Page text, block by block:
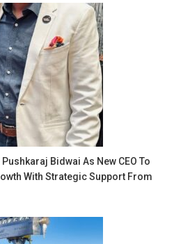
Bidwai As New CEO To
With Strategic Support From